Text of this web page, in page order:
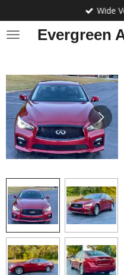
to
main
Evergreen
Wide